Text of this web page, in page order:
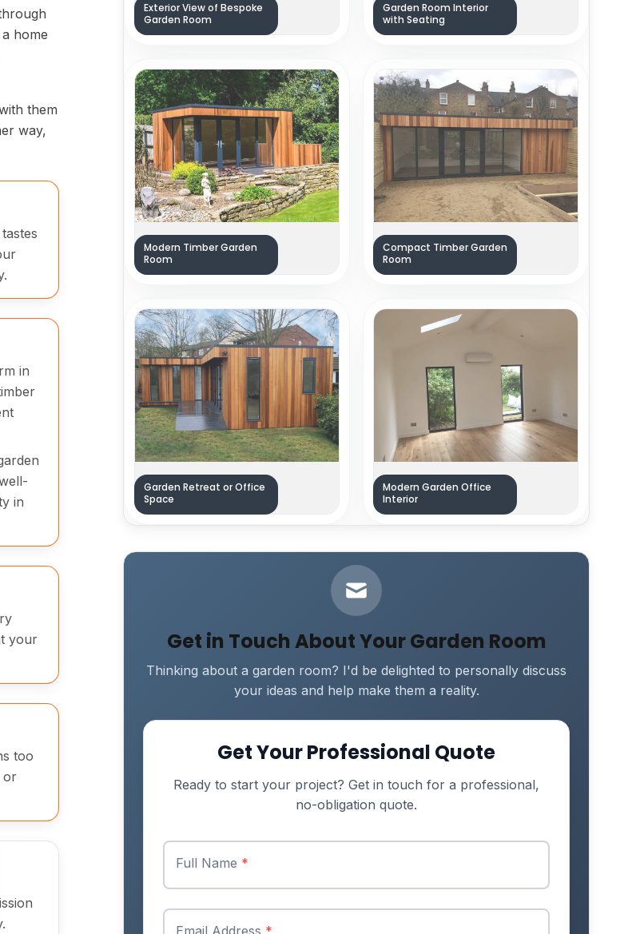
home
them
way,
in
in
your
too
or
Exterior View of Bespoke
Garden Room
Garden Room Interior
with Seating
Modern Timber Garden
Room
Compact Timber Garden
Room
Garden Retreat or Office
Space
Modern Garden Office
Interior
Get in Touch About Your Garden Room
Thinking about a garden room? I'd be delighted to personally discuss
your ideas and help make them a reality.
Get Your Professional Quote
Ready to start your project? Get in touch for a professional,
no-obligation quote.
Full Name *
Email Address *